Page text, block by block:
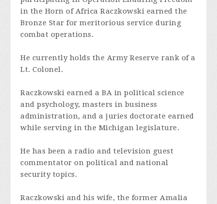
in the Horn of Africa Raczkowski earned the
Bronze Star for meritorious service during
combat operations.
He currently holds the Army Reserve rank of a
Lt. Colonel.
Raczkowski earned a BA in political science
and psychology, masters in business
administration, and a juries doctorate earned
while serving in the Michigan legislature.
He has been a radio and television guest
commentator on political and national
security topics.
Raczkowski and his wife, the former Amalia